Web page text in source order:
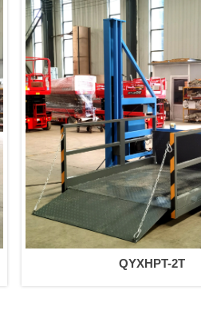
QYXHPT-2T